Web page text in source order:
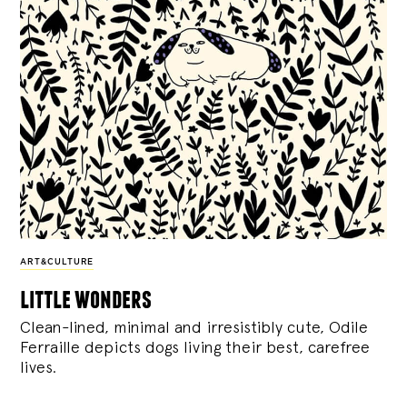
ART&CULTURE
little wonders
Clean-lined, minimal and irresistibly cute, Odile
Ferraille depicts dogs living their best, carefree
lives.